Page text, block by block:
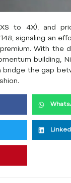
to 4X), and
signaling an
With the
building,
bridge the gap